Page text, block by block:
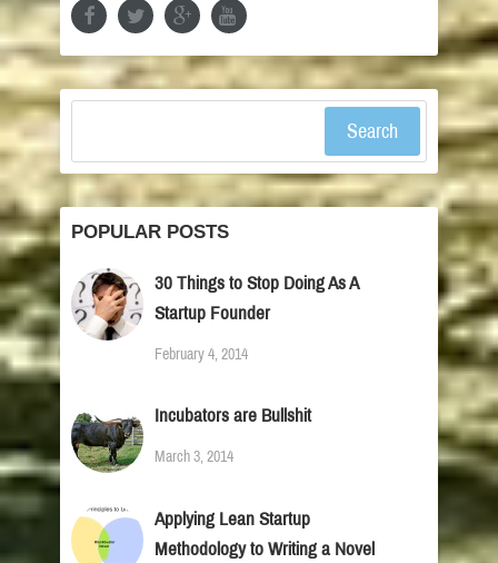
Search
POPULAR POSTS
30 Things to Stop Doing As A
Startup Founder
February 4, 2014
Incubators are Bullshit
March 3, 2014
Applying Lean Startup
Methodology to Writing a Novel